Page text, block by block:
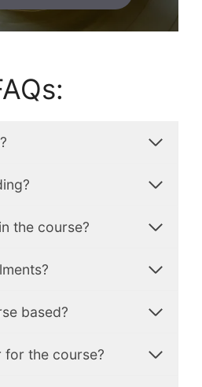
the course?
based?
for the course?